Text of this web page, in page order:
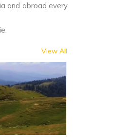
and abroad every
View All